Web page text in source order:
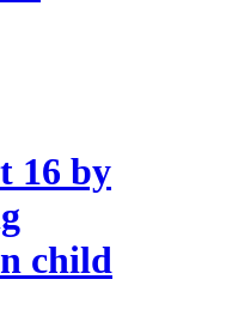
16 by
child